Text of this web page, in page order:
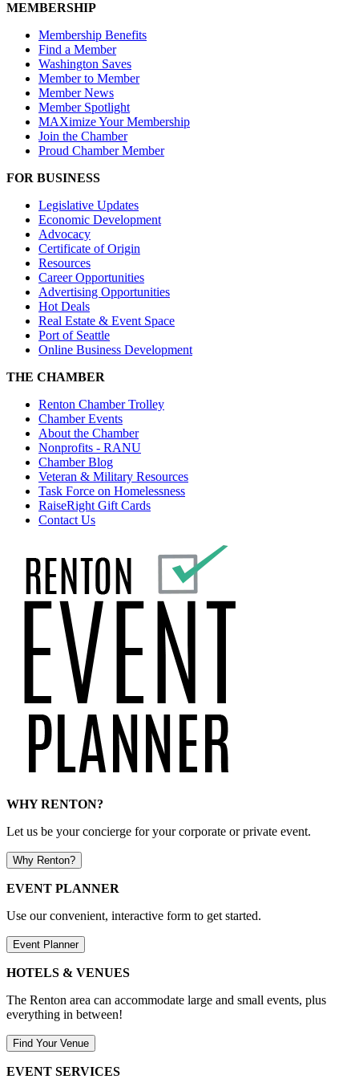
MEMBERSHIP
Membership Benefits
Find a Member
Washington Saves
Member to Member
Member News
Member Spotlight
MAXimize Your Membership
Join the Chamber
Proud Chamber Member
FOR BUSINESS
Legislative Updates
Economic Development
Advocacy
Certificate of Origin
Resources
Career Opportunities
Advertising Opportunities
Hot Deals
Real Estate & Event Space
Port of Seattle
Online Business Development
THE CHAMBER
Renton Chamber Trolley
Chamber Events
About the Chamber
Nonprofits - RANU
Chamber Blog
Veteran & Military Resources
Task Force on Homelessness
RaiseRight Gift Cards
Contact Us
WHY RENTON?
Let us be your concierge for your corporate or private event.
Why Renton?
EVENT PLANNER
Use our convenient, interactive form to get started.
Event Planner
HOTELS & VENUES
The Renton area can accommodate large and small events, plus
everything in between!
Find Your Venue
EVENT SERVICES